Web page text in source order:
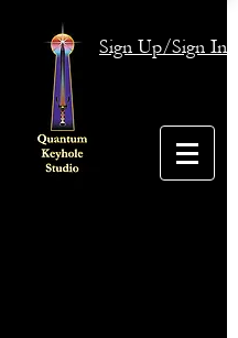
Sign Up/Sign In